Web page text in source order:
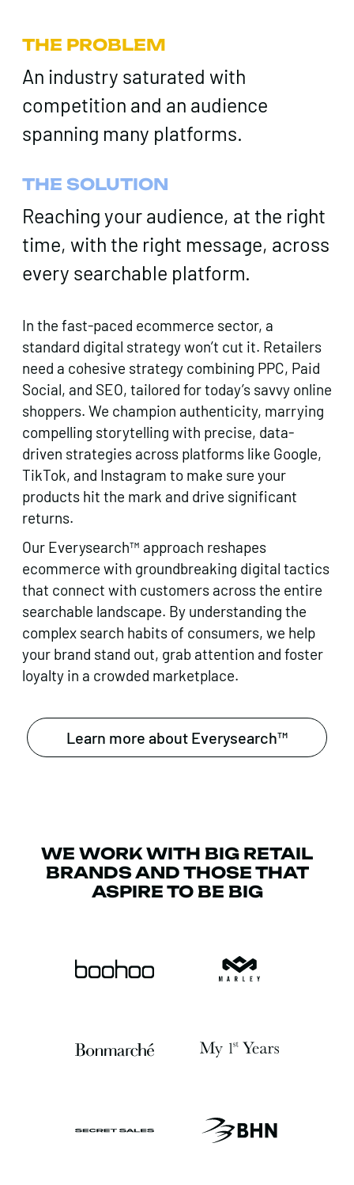
THE PROBLEM
An industry saturated with
competition and an audience
spanning many platforms.
THE SOLUTION
Reaching your audience, at the right
time, with the right message, across
every searchable platform.
In the fast-paced ecommerce sector, a
standard digital strategy won’t cut it. Retailers
need a cohesive strategy combining PPC, Paid
Social, and SEO, tailored for today’s savvy online
shoppers. We champion authenticity, marrying
compelling storytelling with precise, data-
driven strategies across platforms like Google,
TikTok, and Instagram to make sure your
products hit the mark and drive significant
returns.
Our Everysearch™ approach reshapes
ecommerce with groundbreaking digital tactics
that connect with customers across the entire
searchable landscape. By understanding the
complex search habits of consumers, we help
your brand stand out, grab attention and foster
loyalty in a crowded marketplace.
Learn more about Everysearch™
WE WORK WITH BIG RETAIL
BRANDS AND THOSE THAT
ASPIRE TO BE BIG